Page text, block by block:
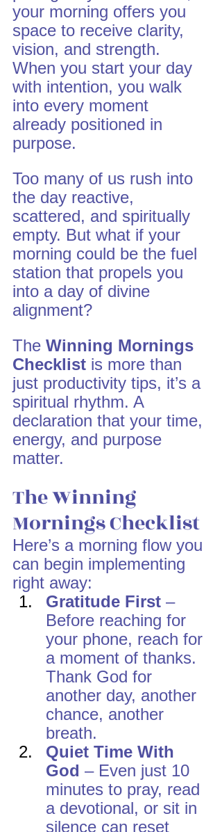
your morning offers you
space to receive clarity,
vision, and strength.
When you start your day
with intention, you walk
into every moment
already positioned in
purpose.
Too many of us rush into
the day reactive,
scattered, and spiritually
empty. But what if your
morning could be the fuel
station that propels you
into a day of divine
alignment?
The Winning Mornings
Checklist is more than
just productivity tips, it’s a
spiritual rhythm. A
declaration that your time,
energy, and purpose
matter.
The Winning
Mornings Checklist
Here’s a morning flow you
can begin implementing
right away:
Gratitude First –
Before reaching for
your phone, reach for
a moment of thanks.
Thank God for
another day, another
chance, another
breath.
Quiet Time With
God – Even just 10
minutes to pray, read
a devotional, or sit in
silence can reset